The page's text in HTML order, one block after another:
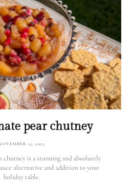
pear chutney
13, 2025
chutney is a stunning and absolutely
alternative and addition to your
holiday table.